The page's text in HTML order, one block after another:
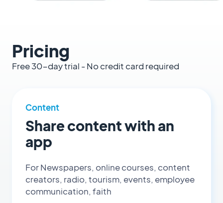
Pricing
Free 30-day trial - No credit card required
Content
Share content with an
app
For Newspapers, online courses, content
creators, radio, tourism, events, employee
communication, faith